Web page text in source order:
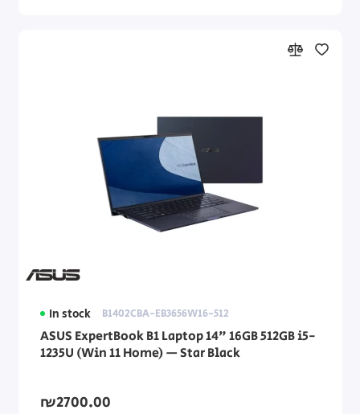
In stock B1402CBA-EB3656W16-512
ASUS ExpertBook B1 Laptop 14" 16GB 512GB i5-
1235U (Win 11 Home) — Star Black
₪2700.00